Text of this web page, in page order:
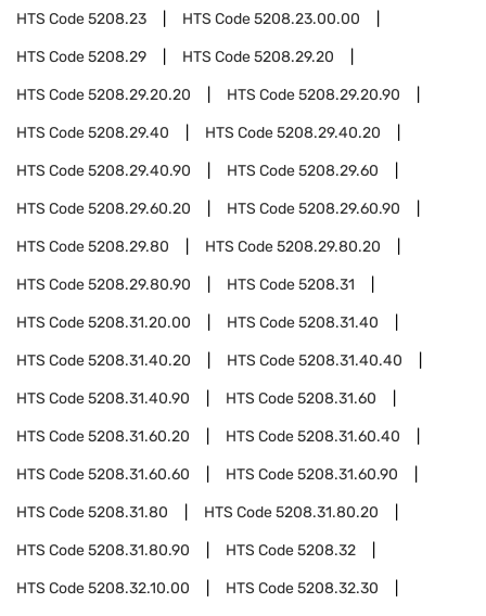
HTS Code5208.23 HTS Code5208.23.00.00
HTS Code5208.29 HTS Code5208.29.20
HTS Code5208.29.20.20 HTS Code5208.29.20.90
HTS Code5208.29.40 HTS Code5208.29.40.20
HTS Code5208.29.40.90 HTS Code5208.29.60
HTS Code5208.29.60.20 HTS Code5208.29.60.90
HTS Code5208.29.80 HTS Code5208.29.80.20
HTS Code5208.29.80.90 HTS Code5208.31
HTS Code5208.31.20.00 HTS Code5208.31.40
HTS Code5208.31.40.20 HTS Code5208.31.40.40
HTS Code5208.31.40.90 HTS Code5208.31.60
HTS Code5208.31.60.20 HTS Code5208.31.60.40
HTS Code5208.31.60.60 HTS Code5208.31.60.90
HTS Code5208.31.80 HTS Code5208.31.80.20
HTS Code5208.31.80.90 HTS Code5208.32
HTS Code5208.32.10.00 HTS Code5208.32.30